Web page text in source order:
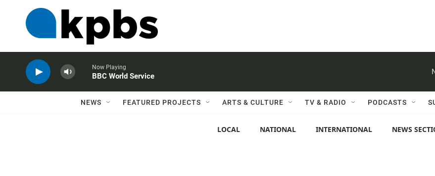
Now Playing
BBC World Service
NEWS FEATURED PROJECTS ARTS & CULTURE TV & RADIO PODCASTS
LOCAL NATIONAL INTERNATIONAL NEWS